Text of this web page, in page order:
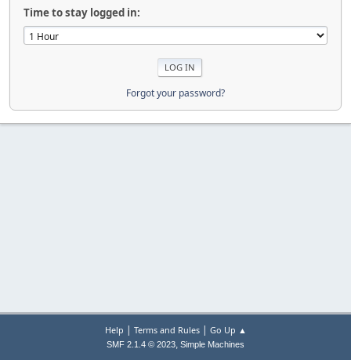
Time to stay logged in:
Forgot your password?
Help | Terms and Rules| Go Up ▲
SMF 2.1.4 © 2023, Simple Machines